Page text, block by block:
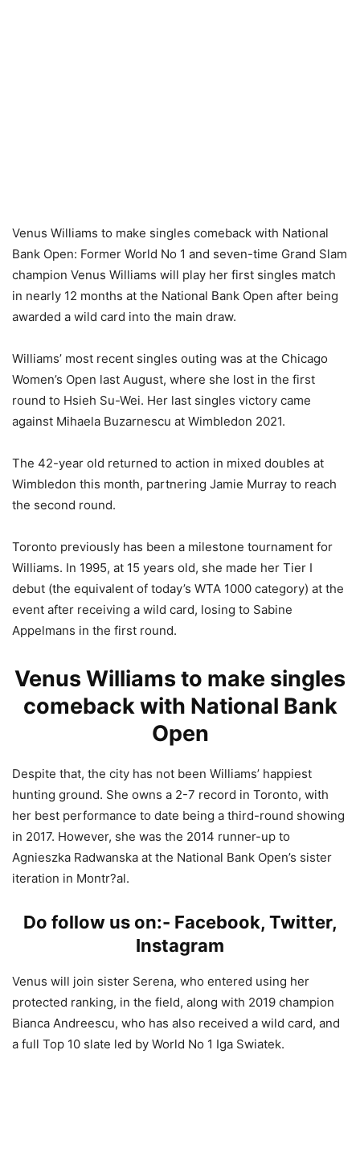
Venus Williams to make singles comeback with National
Bank Open: Former World No 1 and seven-time Grand Slam
champion Venus Williams will play her first singles match
in nearly 12 months at the National Bank Open after being
awarded a wild card into the main draw.
Williams’ most recent singles outing was at the Chicago
Women’s Open last August, where she lost in the first
round to Hsieh Su-Wei. Her last singles victory came
against Mihaela Buzarnescu at Wimbledon 2021.
The 42-year old returned to action in mixed doubles at
Wimbledon this month, partnering Jamie Murray to reach
the second round.
Toronto previously has been a milestone tournament for
Williams. In 1995, at 15 years old, she made her Tier I
debut (the equivalent of today’s WTA 1000 category) at the
event after receiving a wild card, losing to Sabine
Appelmans in the first round.
Venus Williams to make singles
comeback with National Bank
Open
Despite that, the city has not been Williams’ happiest
hunting ground. She owns a 2-7 record in Toronto, with
her best performance to date being a third-round showing
in 2017. However, she was the 2014 runner-up to
Agnieszka Radwanska at the National Bank Open’s sister
iteration in Montr?al.
Do follow us on:- Facebook, Twitter,
Instagram
Venus will join sister Serena, who entered using her
protected ranking, in the field, along with 2019 champion
Bianca Andreescu, who has also received a wild card, and
a full Top 10 slate led by World No 1 Iga Swiatek.